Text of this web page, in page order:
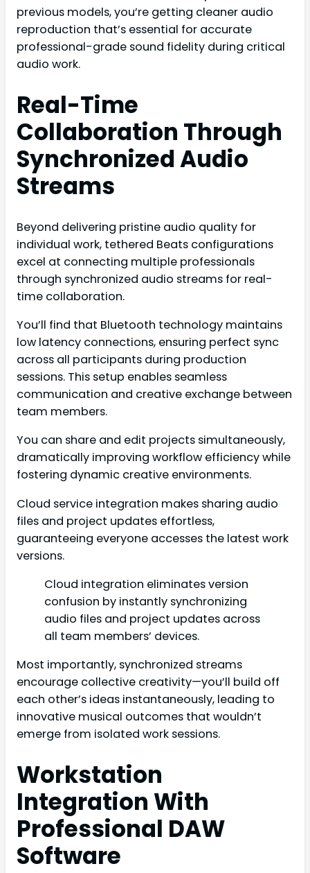
previous models, you’re getting cleaner audio
reproduction that’s essential for accurate
professional-grade sound fidelity during critical
audio work.
Real-Time
Collaboration Through
Synchronized Audio
Streams
Beyond delivering pristine audio quality for
individual work, tethered Beats configurations
excel at connecting multiple professionals
through synchronized audio streams for real-
time collaboration.
You’ll find that Bluetooth technology maintains
low latency connections, ensuring perfect sync
across all participants during production
sessions. This setup enables seamless
communication and creative exchange between
team members.
You can share and edit projects simultaneously,
dramatically improving workflow efficiency while
fostering dynamic creative environments.
Cloud service integration makes sharing audio
files and project updates effortless,
guaranteeing everyone accesses the latest work
versions.
Cloud integration eliminates version
confusion by instantly synchronizing
audio files and project updates across
all team members’ devices.
Most importantly, synchronized streams
encourage collective creativity—you’ll build off
each other’s ideas instantaneously, leading to
innovative musical outcomes that wouldn’t
emerge from isolated work sessions.
Workstation
Integration With
Professional DAW
Software